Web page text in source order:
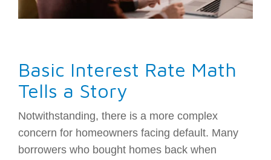
Basic Interest Rate Math
Tells a Story
Notwithstanding, there is a more complex
concern for homeowners facing default. Many
borrowers who bought homes back when